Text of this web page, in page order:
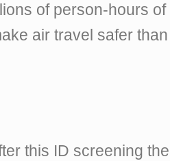
of person-hours
air travel safer
this ID screening